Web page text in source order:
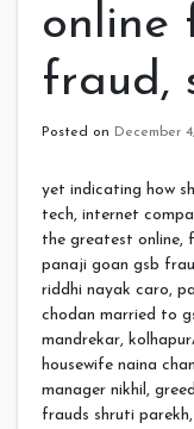
online
fraud,
Posted on December
yet indicating how
tech, internet
the greatest online,
panaji goan gsb
riddhi nayak caro,
chodan married to
mandrekar,
housewife naina
manager nikhil,
frauds shruti